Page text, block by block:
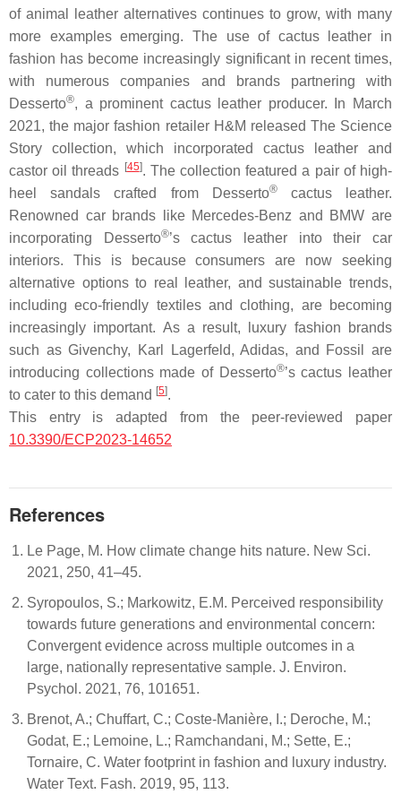
of animal leather alternatives continues to grow, with many
more examples emerging. The use of cactus leather in
fashion has become increasingly significant in recent times,
with numerous companies and brands partnering with
Desserto®, a prominent cactus leather producer. In March
2021, the major fashion retailer H&M released The Science
Story collection, which incorporated cactus leather and
castor oil threads [45]. The collection featured a pair of high-
heel sandals crafted from Desserto®cactus leather.
Renowned car brands like Mercedes-Benz and BMW are
incorporating Desserto®’s cactus leather into their car
interiors. This is because consumers are now seeking
alternative options to real leather, and sustainable trends,
including eco-friendly textiles and clothing, are becoming
increasingly important. As a result, luxury fashion brands
such as Givenchy, Karl Lagerfeld, Adidas, and Fossil are
introducing collections made of Desserto®’s cactus leather
to cater to this demand [5].
This entry is adapted from the peer-reviewed paper
10.3390/ECP2023-14652
References
Le Page, M. How climate change hits nature. New Sci.
2021, 250, 41–45.
Syropoulos, S.; Markowitz, E.M. Perceived responsibility
towards future generations and environmental concern:
Convergent evidence across multiple outcomes in a
large, nationally representative sample. J. Environ.
Psychol. 2021, 76, 101651.
Brenot, A.; Chuffart, C.; Coste-Manière, I.; Deroche, M.;
Godat, E.; Lemoine, L.; Ramchandani, M.; Sette, E.;
Tornaire, C. Water footprint in fashion and luxury industry.
Water Text. Fash. 2019, 95, 113.